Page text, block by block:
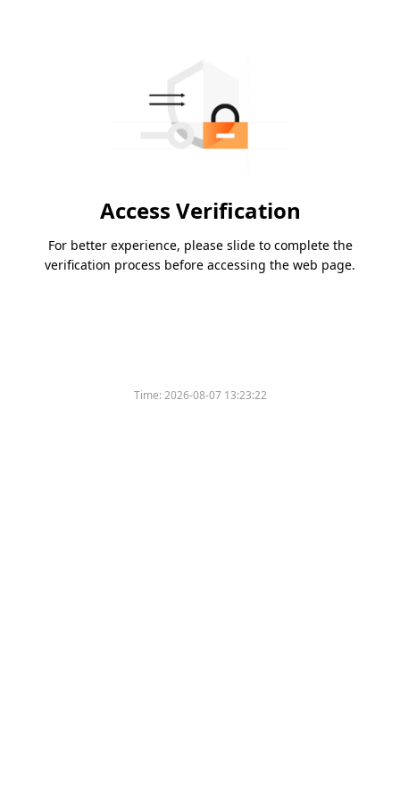
Access Verification
For better experience, please slide to complete the
verification process before accessing the web page.
Time:2026-08-07 13:23:22